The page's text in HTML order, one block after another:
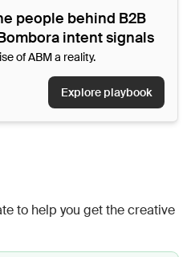
people behind B2B
intent signals
of ABM a reality.
Explore playbook
to help you get the creative